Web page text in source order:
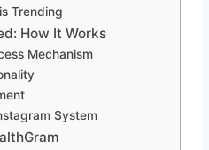
Trending
How It Works
Mechanism
System